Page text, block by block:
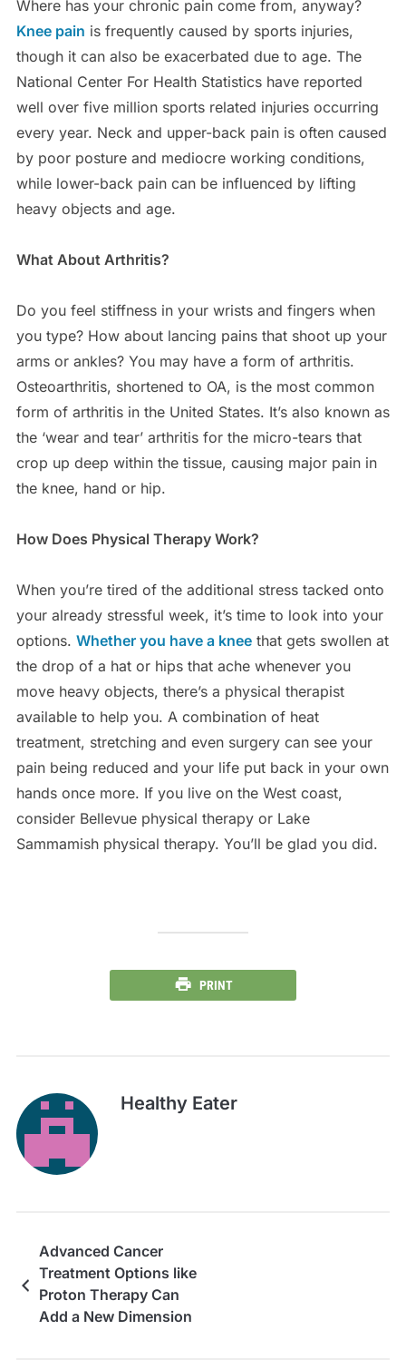
Where has your chronic pain come from, anyway?
Knee pain is frequently caused by sports injuries,
though it can also be exacerbated due to age. The
National Center For Health Statistics have reported
well over five million sports related injuries occurring
every year. Neck and upper-back pain is often caused
by poor posture and mediocre working conditions,
while lower-back pain can be influenced by lifting
heavy objects and age.
What About Arthritis?
Do you feel stiffness in your wrists and fingers when
you type? How about lancing pains that shoot up your
arms or ankles? You may have a form of arthritis.
Osteoarthritis, shortened to OA, is the most common
form of arthritis in the United States. It’s also known as
the ‘wear and tear’ arthritis for the micro-tears that
crop up deep within the tissue, causing major pain in
the knee, hand or hip.
How Does Physical Therapy Work?
When you’re tired of the additional stress tacked onto
your already stressful week, it’s time to look into your
options. Whether you have a kneethat gets swollen at
the drop of a hat or hips that ache whenever you
move heavy objects, there’s a physical therapist
available to help you. A combination of heat
treatment, stretching and even surgery can see your
pain being reduced and your life put back in your own
hands once more. If you live on the West coast,
consider Bellevue physical therapy or Lake
Sammamish physical therapy. You’ll be glad you did.
PRINT
Healthy Eater
Advanced Cancer
Treatment Options like
Proton Therapy Can
Add a New Dimension